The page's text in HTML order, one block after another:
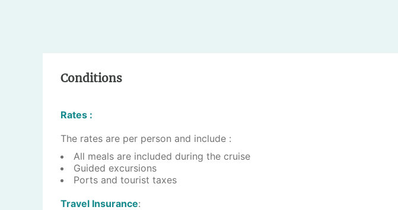
Conditions
Rates :
The rates are per person and include :
​All meals are included during the cruise
Guided excursions
Ports and tourist taxes
Travel Insurance: